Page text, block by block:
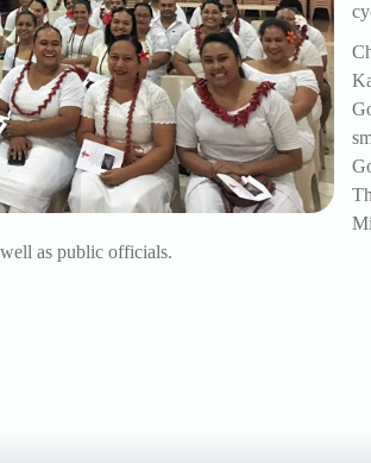
as public officials.